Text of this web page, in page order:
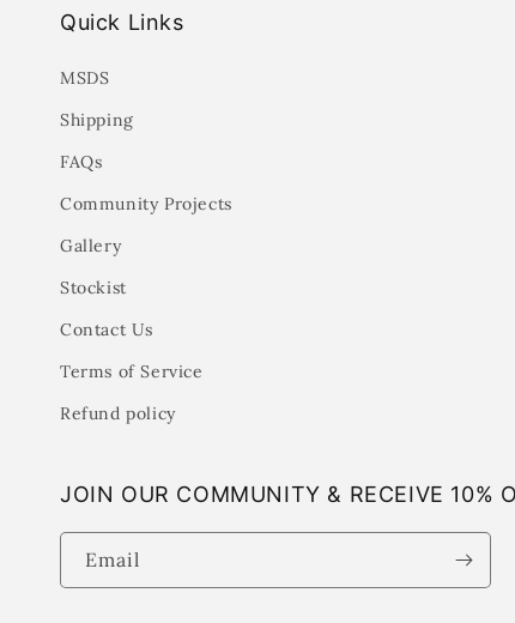
Quick Links
MSDS
Shipping
FAQs
Community Projects
Gallery
Stockist
Contact Us
Terms of Service
Refund policy
JOIN OUR COMMUNITY & RECEIVE 10%
Email